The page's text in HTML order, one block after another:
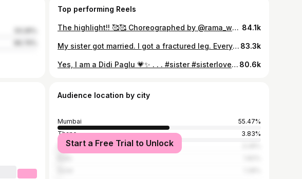
Top performing Reels
The highlight!! 🥰🥰 Choreographed by @rama_wedding_choreographers #mehendi #danceperformance 84.1k
My sister got married. I got a fractured leg. Everyone had memories to take home from the wedding, I just took an X-ray. 😭🤍 . . . #weddingseason #breakaleg #fracture #shaadi #fyp 83.3k
Yes, I am a Didi Paglu 💗✨ . . . #sister #sisterlove #youngersiblings #beti #eldersister 80.6k
Audience location by city
Mumbai
55.47%
Thane
3.83%
Pune
Start a Free Trial to Unlock